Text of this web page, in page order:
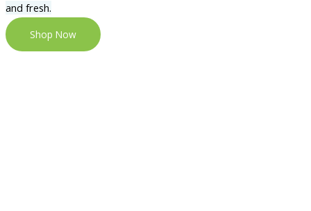
and fresh.
Shop Now